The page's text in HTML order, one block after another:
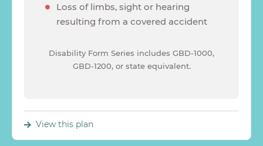
Loss of limbs, sight or hearing
resulting from a covered accident
Disability Form Series includes GBD-1000,
GBD-1200, or state equivalent.
View this plan